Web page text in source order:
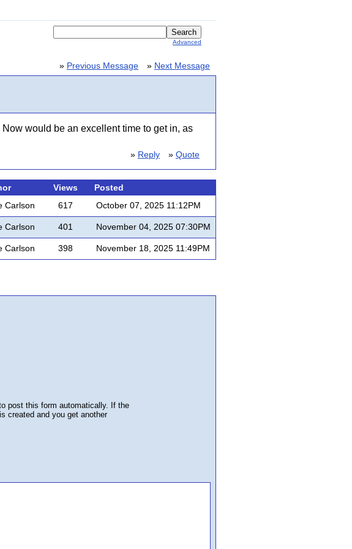
Advanced
» Previous Message » Next Message
would be an excellent time to get in, as
» Reply » Quote
Views Posted
Carlson 617 October 07, 2025 11:12PM
Carlson 401 November 04, 2025 07:30PM
Carlson 398 November 18, 2025 11:49PM
post this form automatically. If the
created and you get another